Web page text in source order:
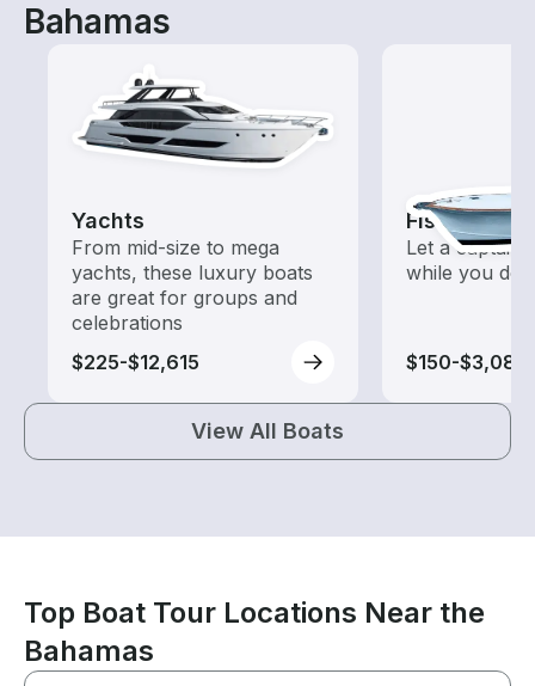
Bahamas
Yachts
From mid-size to mega
yachts, these luxury boats
are great for groups and
celebrations
$225-$12,615
Fishing
Let a captain
while you do
$150-$3,080
View All Boats
Top Boat Tour Locations Near the
Bahamas